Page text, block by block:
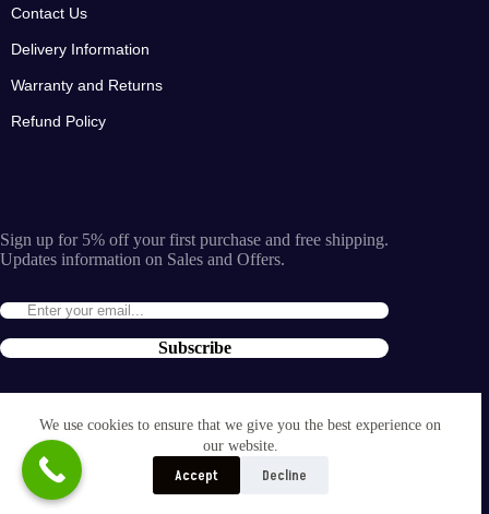
We use cookies to ensure that we give you the best experience on
our website.
Accept Decline
Contact Us
Delivery Information
Warranty and Returns
Refund Policy
Sign up for 5% off your first purchase and free shipping.
Updates information on Sales and Offers.
Subscribe
terms and conditions
and the
privacy policy